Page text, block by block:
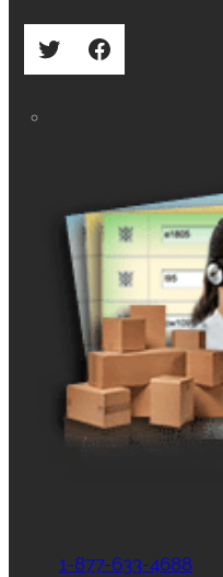
Twitter Facebook
1-877-633-4688